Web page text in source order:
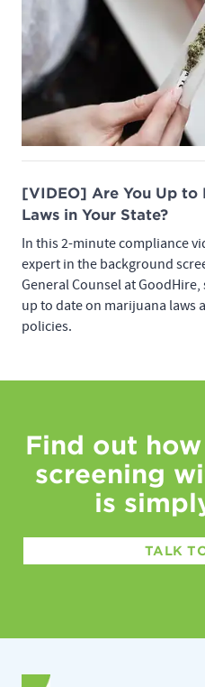
[VIDEO] Are You Up to
Laws in Your State?
In this 2-minute compliance
expert in the background
General Counsel at
up to date on marijuana laws
policies.
Find out
screening
is
TALK